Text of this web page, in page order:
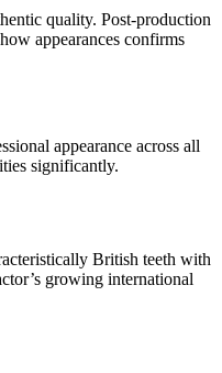
quality. Post-production
appearances confirms
appearance across all
significantly.
British teeth with
growing international